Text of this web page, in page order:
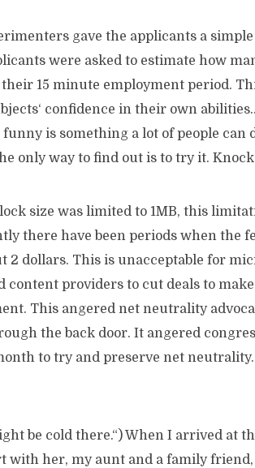
gave the applicants a simple
were asked to estimate how
15 minute employment period.
confidence in their own abilities..
is something a lot of people can
only way to find out is to try it.
size was limited to 1MB, this
there have been periods when the
2 dollars. This is unacceptable for
content providers to cut deals to make
This angered net neutrality
the back door. It angered
to try and preserve net
be cold there.“) When I arrived at
with her, my aunt and a family